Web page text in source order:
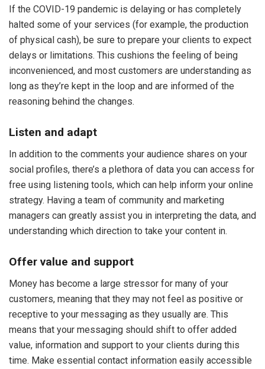
If the COVID-19 pandemic is delaying or has completely
halted some of your services (for example, the production
of physical cash), be sure to prepare your clients to expect
delays or limitations. This cushions the feeling of being
inconvenienced, and most customers are understanding as
long as they’re kept in the loop and are informed of the
reasoning behind the changes.
Listen and adapt
In addition to the comments your audience shares on your
social profiles, there’s a plethora of data you can access for
free using listening tools, which can help inform your online
strategy. Having a team of community and marketing
managers can greatly assist you in interpreting the data, and
understanding which direction to take your content in.
Offer value and support
Money has become a large stressor for many of your
customers, meaning that they may not feel as positive or
receptive to your messaging as they usually are. This
means that your messaging should shift to offer added
value, information and support to your clients during this
time. Make essential contact information easily accessible